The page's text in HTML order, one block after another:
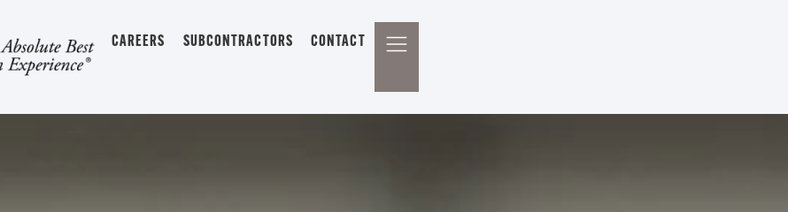
CAREERS SUBCONTRACTORS CONTACT